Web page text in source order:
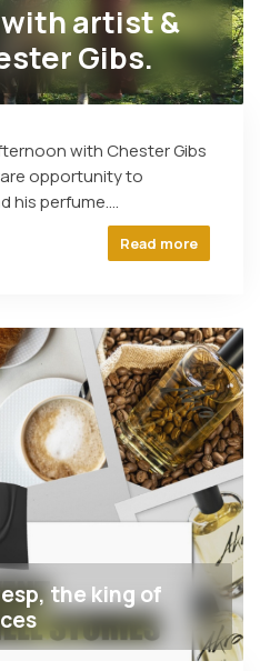
artist &
Gibs.
with Chester Gibs
opportunity to
his perfume....
Read more
the king of